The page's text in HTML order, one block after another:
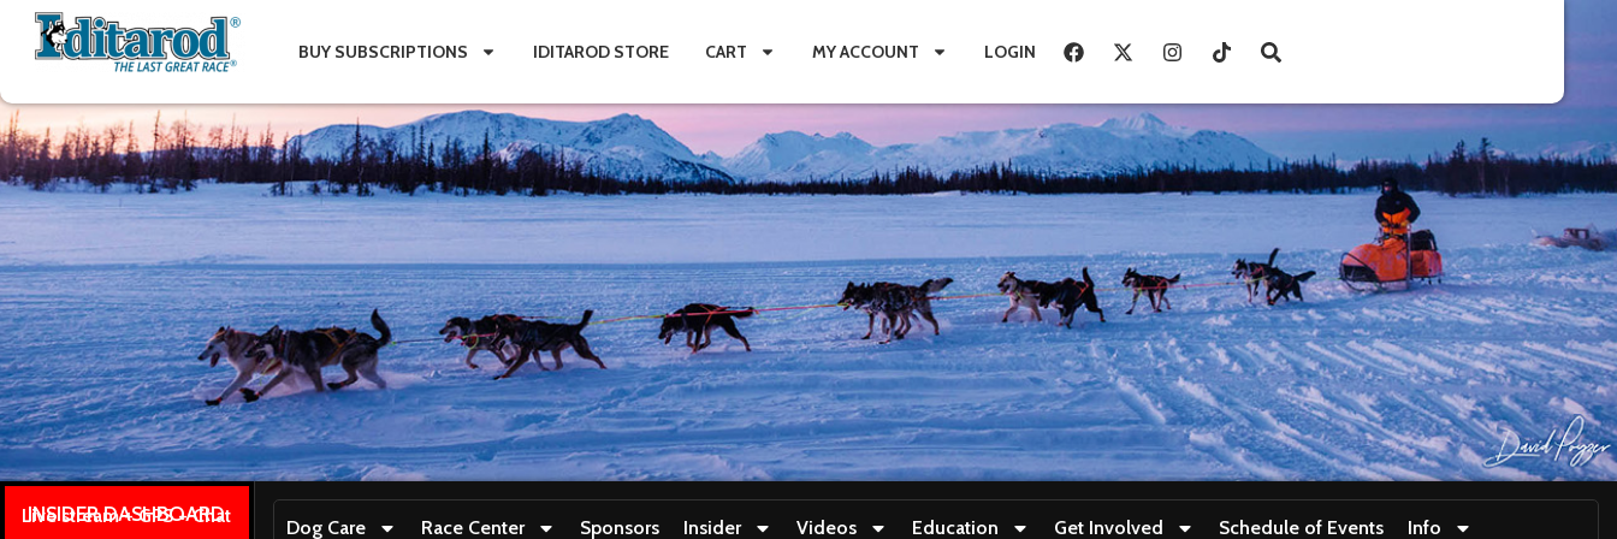
BUY SUBSCRIPTIONS IDITAROD STORE CART MY ACCOUNT LOGIN
INSIDER DASHBOARD
Live stream + GPS + Chat
Dog Care Race Center Sponsors Insider Videos Education Get Involved Schedule of Events Info